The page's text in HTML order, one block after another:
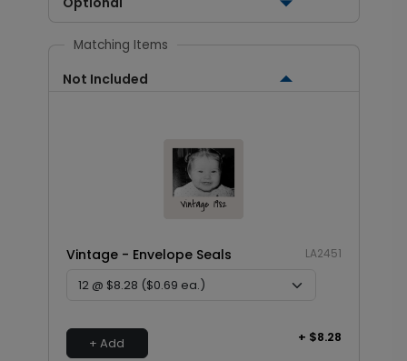
Matching Items
Not Included
Vintage - Envelope Seals LA2451
+ Add + $8.28